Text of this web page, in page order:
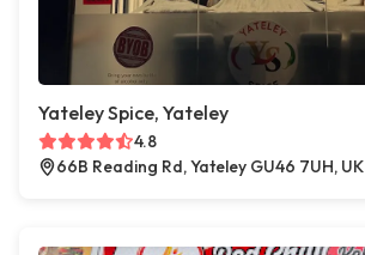
Yateley Spice, Yateley
4.8
66B Reading Rd, Yateley GU46 7UH, UK